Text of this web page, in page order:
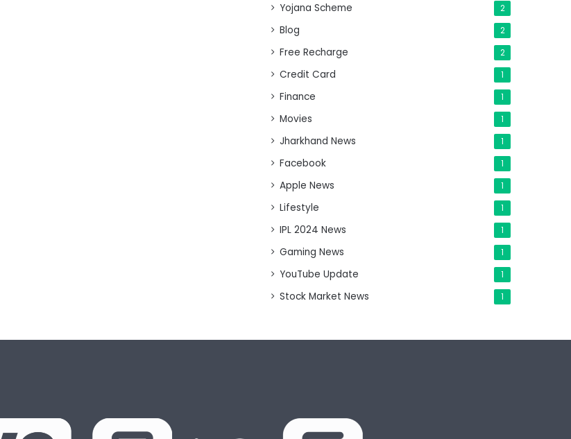
Yojana Scheme 2
Blog 2
Free Recharge 2
Credit Card 1
Finance 1
Movies 1
Jharkhand News 1
Facebook 1
Apple News 1
Lifestyle 1
IPL 2024 News 1
Gaming News 1
YouTube Update 1
Stock Market News 1